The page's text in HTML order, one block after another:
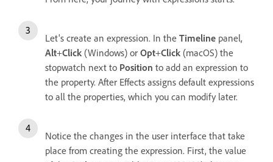
Let's create an expression. In the Timeline panel,
Alt+Click (Windows) or Opt+Click (macOS) the
stopwatch next to Position to add an expression to
the property. After Effects assigns default expressions
to all the properties, which you can modify later.
Notice the changes in the user interface that take
place from creating the expression. First, the value